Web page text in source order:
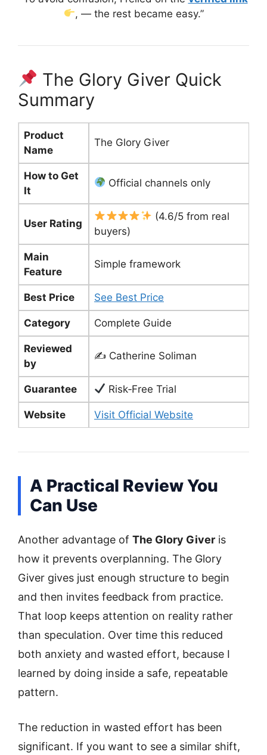
, — the rest became easy.”
The Glory Giver Quick
Summary
Product
Name
The Glory Giver
How to Get
It
Official channels only
User Rating
(4.6/5 from real
buyers)
Main
Feature
Simple framework
Best Price See Best Price
Category Complete Guide
Reviewed
by
✍️ Catherine Soliman
Guarantee Risk‑Free Trial
Website Visit Official Website
A Practical Review You
Can Use
Another advantage of The Glory Giver is
how it prevents overplanning. The Glory
Giver gives just enough structure to begin
and then invites feedback from practice.
That loop keeps attention on reality rather
than speculation. Over time this reduced
both anxiety and wasted effort, because I
learned by doing inside a safe, repeatable
pattern.
The reduction in wasted effort has been
significant. If you want to see a similar shift,